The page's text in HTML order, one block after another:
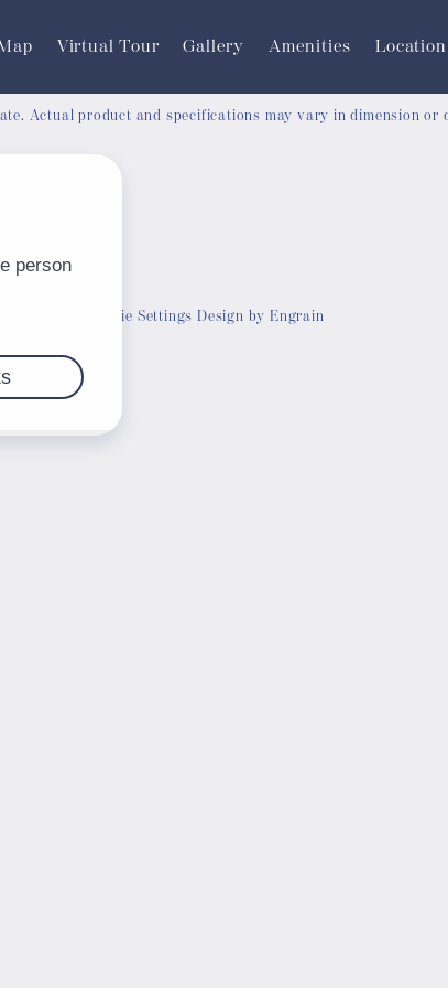
Virtual Tour Gallery Amenities Location
Actual product and specifications may vary in dimension or
Customize Cookie Settings Design by Engrain